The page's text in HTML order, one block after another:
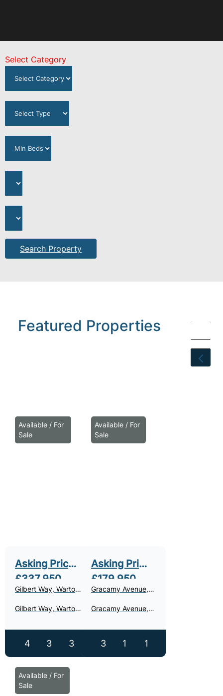
Select Category
Search Property
Featured Properties
Available / For
Sale
Asking Price
£337,950
Gilbert Way, Warton,
Gilbert Way, Warton
4 3 3
Available / For
Sale
Asking Price
£179,950
Gracamy Avenue,
Gracamy Avenue,
3 1 1
Available / For
Sale